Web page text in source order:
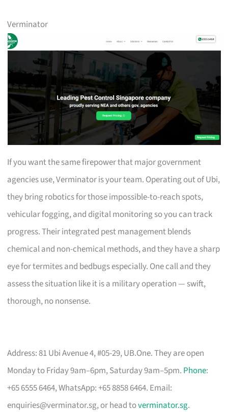
Verminator
If you want the same firepower that major government
agencies use, Verminator is your team. Operating out of Ubi,
they bring robotics for those impossible-to-reach spots,
vehicular fogging, and digital monitoring so you can track
progress. Their integrated pest management blends
chemical and non-chemical methods, and they have a sharp
eye for termites and bedbugs especially. One call and they
assess the situation like it is a military operation — swift,
thorough, no nonsense.
Address: 81 Ubi Avenue 4, #05-29, UB.One. They are open
Monday to Friday 9am–6pm, Saturday 9am–5pm. Phone:
+65 6555 6464, WhatsApp: +65 8858 6464. Email:
enquiries@verminator.sg, or head toverminator.sg.